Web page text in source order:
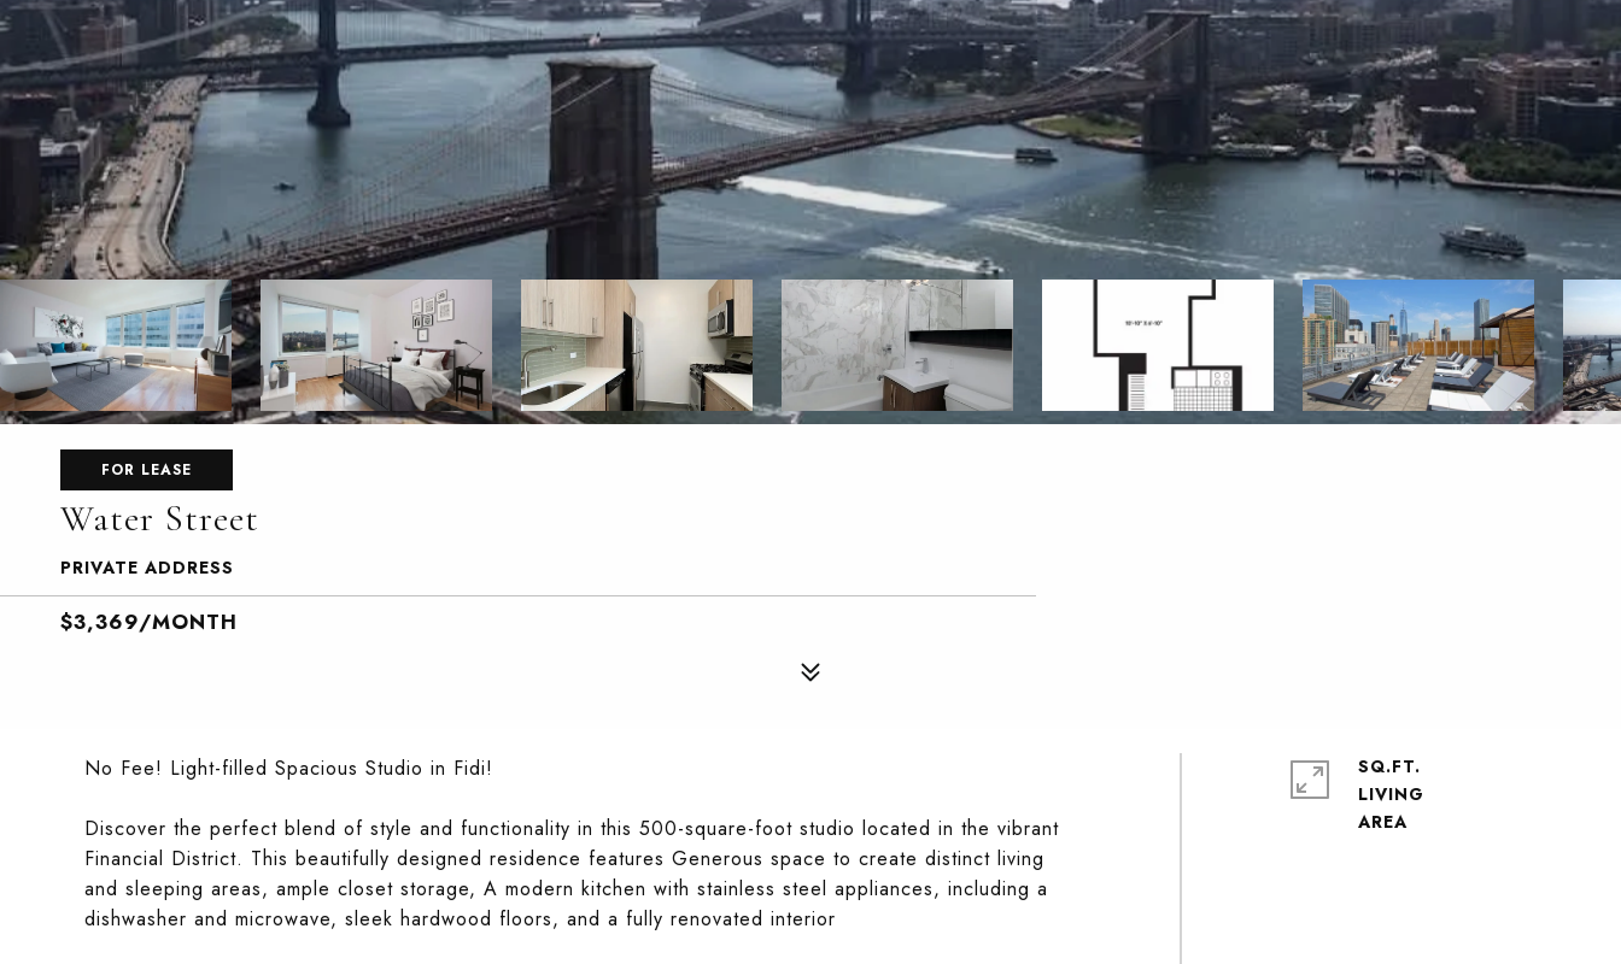
FOR LEASE
Water Street
PRIVATE ADDRESS
$3,369/MONTH
No Fee! Light-filled Spacious Studio in Fidi!
Discover the perfect blend of style and functionality in this 500-square-foot studio located in the vibrant
Financial District. This beautifully designed residence features Generous space to create distinct living
and sleeping areas, ample closet storage, A modern kitchen with stainless steel appliances, including a
dishwasher and microwave, sleek hardwood floors, and a fully renovated interior
SQ.FT.
LIVING